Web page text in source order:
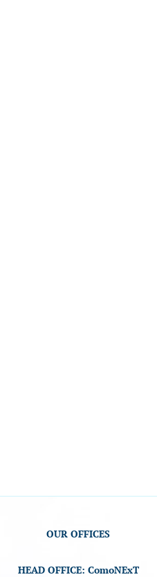
OUR OFFICES
HEAD OFFICE: ComoNExT